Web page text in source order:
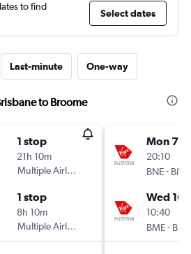
to find
Select dates
Last-minute One-way
to Broome
1 stop
21h 10m
Multiple Airlines
1 stop
8h 10m
Multiple Airlines
Mon 7/9
20:10
BNE- BME
Wed
10:40
BME- BNE